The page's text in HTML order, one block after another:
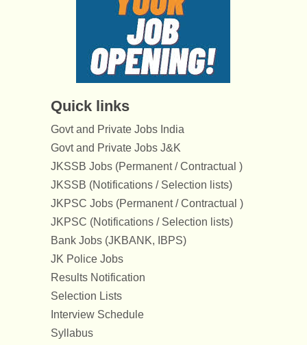
Quick links
Govt and Private Jobs India
Govt and Private Jobs J&K
JKSSB Jobs (Permanent / Contractual )
JKSSB (Notifications / Selection lists)
JKPSC Jobs (Permanent / Contractual )
JKPSC (Notifications / Selection lists)
Bank Jobs (JKBANK, IBPS)
JK Police Jobs
Results Notification
Selection Lists
Interview Schedule
Syllabus